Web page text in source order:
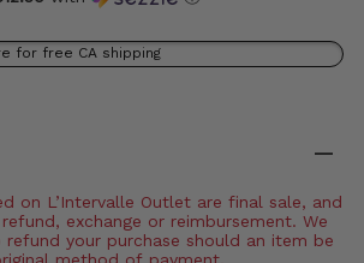
for free CA shipping
on L’Intervalle Outlet are final sale, and
exchange or reimbursement. We
purchase should an item be